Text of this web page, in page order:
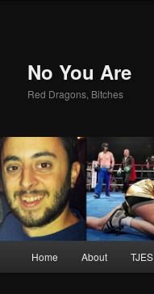
No You Are
Red Dragons, Bitches
Skip
Home About TJES